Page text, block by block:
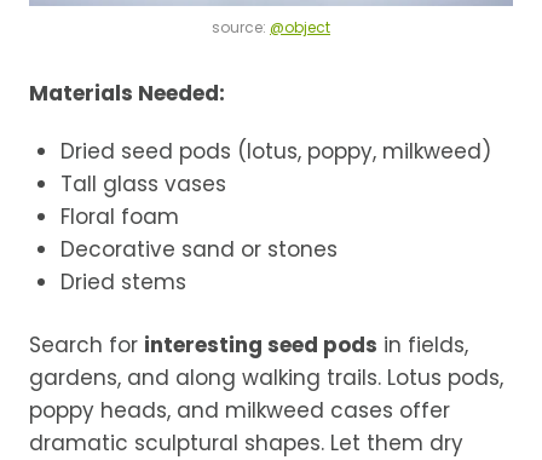
source: @object
Materials Needed:
Dried seed pods (lotus, poppy, milkweed)
Tall glass vases
Floral foam
Decorative sand or stones
Dried stems
Search for interesting seed pods in fields,
gardens, and along walking trails. Lotus pods,
poppy heads, and milkweed cases offer
dramatic sculptural shapes. Let them dry